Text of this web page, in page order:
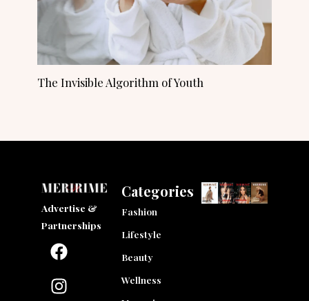
The Invisible Algorithm of Youth
Advertise &
Partnerships
F
a
c
e
I
n
s
t
L
i
n
k
Categories
Fashion
Lifestyle
Beauty
Wellness